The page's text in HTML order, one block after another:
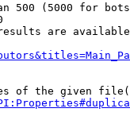
500 (5000 for
are
of the given